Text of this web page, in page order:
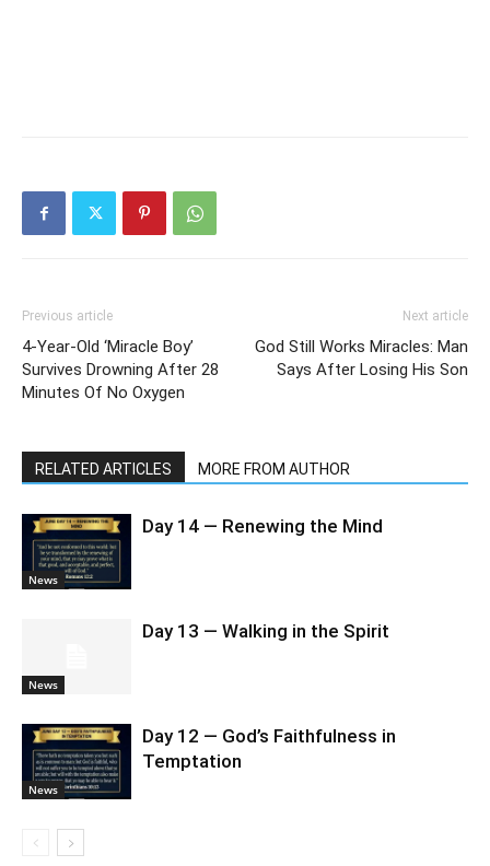
Previous article
4-Year-Old ‘Miracle Boy’
Survives Drowning After 28
Minutes Of No Oxygen
Next article
God Still Works Miracles: Man
Says After Losing His Son
RELATED ARTICLES MORE FROM AUTHOR
News
Day 14 — Renewing the Mind
News
Day 13 — Walking in the Spirit
News
Day 12 — God’s Faithfulness in
Temptation